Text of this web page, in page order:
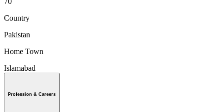
Country
Pakistan
Home Town
Islamabad
Profession & Careers